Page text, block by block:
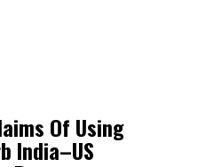
Of Using
India–US